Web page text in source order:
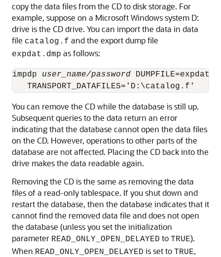
copy the data files from the CD to disk storage. For
example, suppose on a Microsoft Windows system D:
drive is the CD drive. You can import the data in data
file catalog.f and the export dump file
expdat.dmp as follows:
impdp user_name/password
You can remove the CD while the database is still up.
Subsequent queries to the data return an error
indicating that the database cannot open the data files
on the CD. However, operations to other parts of the
database are not affected. Placing the CD back into the
drive makes the data readable again.
Removing the CD is the same as removing the data
files of a read-only tablespace. If you shut down and
restart the database, then the database indicates that it
cannot find the removed data file and does not open
the database (unless you set the initialization
parameter READ_ONLY_OPEN_DELAYED to TRUE).
When READ_ONLY_OPEN_DELAYED is set to TRUE,